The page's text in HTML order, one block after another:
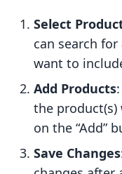
Select
can search
want to
Add Products
the product(s)
on the “Add”
Save Changes